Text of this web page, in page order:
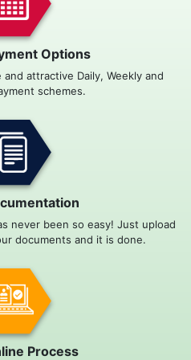
Options
attractive Daily, Weekly and
schemes.
never been so easy! Just upload
documents and it is done.
Process